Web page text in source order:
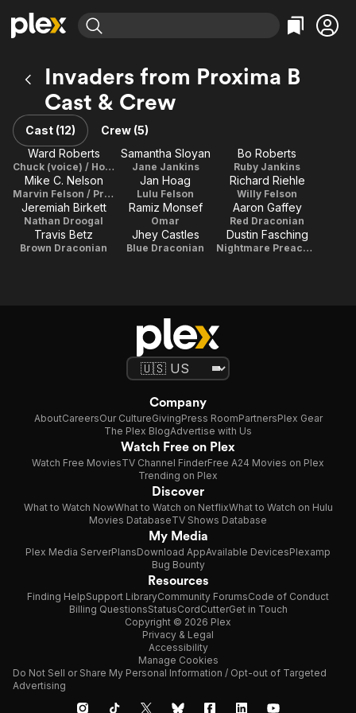
Explore
Movies & TV Shows
Most Popular
Leaving Soon
Learn More
Free Movies & TV Shows
Categories
Documentary
En Español
Music
Sci-Fi
Western
Explore
Browse Channels
Featured Channels
Property Brothers
Channel
ION Plus
The First 48 by A&E
Categories
Sports
Classics
Comedy
Explore
Kids & Family
Invaders from Proxima B
Cast & Crew
Cast (12)
Crew (5)
Ward Roberts
Chuck (voice) / Howie Jankins / Director / Writer / Producer
Samantha Sloyan
Jane Jankins
Bo Roberts
Ruby Jankins
Mike C. Nelson
Marvin Felson / Producer
Jan Hoag
Lulu Felson
Richard Riehle
Willy Felson
Jeremiah Birkett
Nathan Droogal
Ramiz Monsef
Omar
Aaron Gaffey
Red Draconian
Travis Betz
Brown Draconian
Jhey Castles
Blue Draconian
Dustin Fasching
Nightmare Preacher
Company
AboutCareersOur CultureGivingPress RoomPartnersPlex Gear
The Plex BlogAdvertise with Us
Watch Free on Plex
Watch Free MoviesTV Channel FinderFree A24 Movies on Plex
Trending on Plex
Discover
What to Watch NowWhat to Watch on NetflixWhat to Watch on Hulu
Movies DatabaseTV Shows Database
My Media
Plex Media ServerPlansDownload AppAvailable DevicesPlexamp
Bug Bounty
Resources
Finding HelpSupport LibraryCommunity ForumsCode of Conduct
Billing QuestionsStatusCordCutterGet in Touch
Copyright © 2026 Plex
Privacy & Legal
Accessibility
Manage Cookies
Do Not Sell or Share My Personal Information / Opt-out of Targeted
Advertising